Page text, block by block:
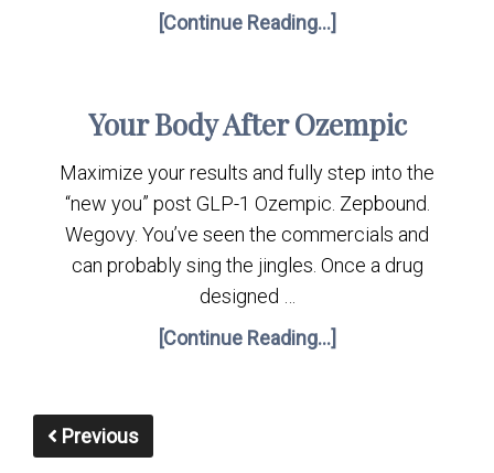
[Continue Reading...]
Your Body After Ozempic
Maximize your results and fully step into the
“new you” post GLP-1 Ozempic. Zepbound.
Wegovy. You’ve seen the commercials and
can probably sing the jingles. Once a drug
designed …
[Continue Reading...]
Previous